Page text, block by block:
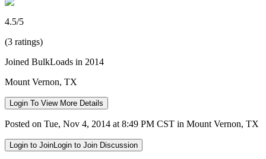
4.5/5
(3 ratings)
Joined BulkLoads in 2014
Mount Vernon, TX
Login To View More Details
Posted on Tue, Nov 4, 2014 at 8:49 PM CST in Mount Vernon, TX
Login to JoinLogin to Join Discussion